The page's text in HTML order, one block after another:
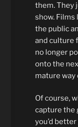
them. They
show. Films
the public
and culture
no longer
onto the
mature way
Of course,
capture the
you’d